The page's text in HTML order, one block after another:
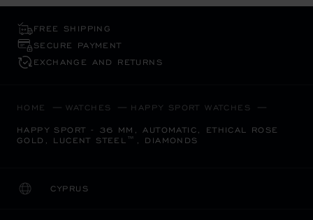
FREE SHIPPING
SECURE PAYMENT
EXCHANGE AND RETURNS
HOME WATCHES HAPPY SPORT WATCHES
HAPPY SPORT - 36 MM, AUTOMATIC, ETHICAL ROSE
GOLD, LUCENT STEEL™, DIAMONDS
CYPRUS
LOCALIZATION (CHANGE COUNTRY)
CHANGE COUNTRY